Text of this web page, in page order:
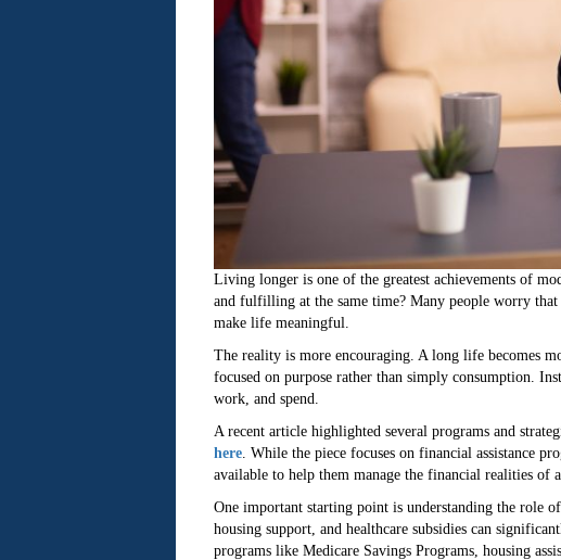
Living longer is one of the greatest achievements of
and fulfilling at the same time? Many people worry
make life meaningful.
The reality is more encouraging. A long life becomes
focused on purpose rather than simply consumption.
work, and spend.
A recent article highlighted several programs and
here. While the piece focuses on financial assistance
available to help them manage the financial realities of
One important starting point is understanding the role
housing support, and healthcare subsidies can
programs like Medicare Savings Programs, housing